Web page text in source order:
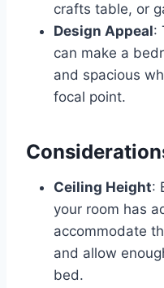
crafts table, or
Design Appeal:
can make a
and spacious
focal point.
Ceiling Height:
your room has
accommodate
and allow
bed.